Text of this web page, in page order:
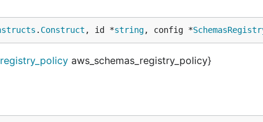
. Construct , id *string, config *
aws_schemas_registry_policy}